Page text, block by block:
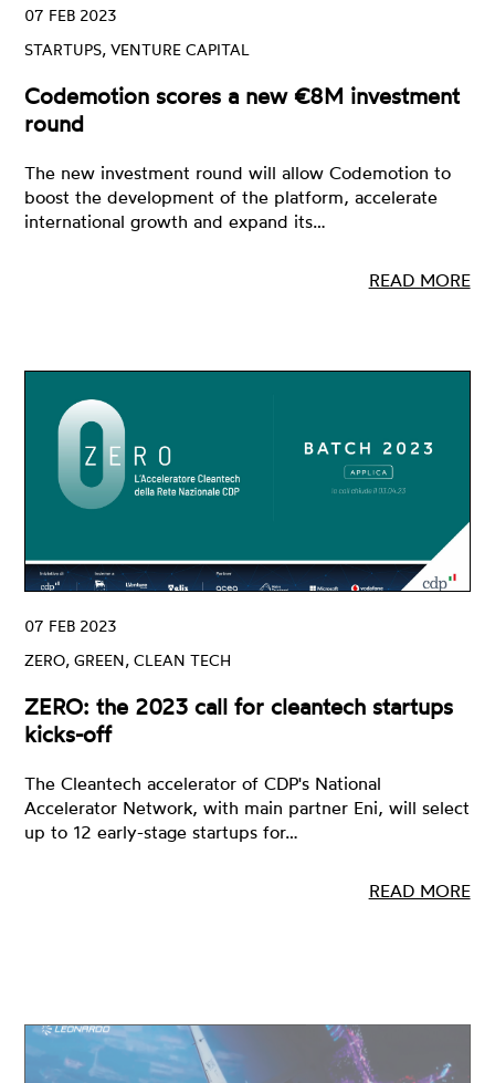
STARTUPS, VENTURE CAPITAL
07 FEB 2023
Codemotion scores a new €8M investment
round
The new investment round will allow Codemotion to
boost the development of the platform, accelerate
international growth and expand its…
READ MORE
ZERO, GREEN, CLEAN TECH
07 FEB 2023
ZERO: the 2023 call for cleantech startups
kicks-off
The Cleantech accelerator of CDP's National
Accelerator Network, with main partner Eni, will select
up to 12 early-stage startups for…
READ MORE